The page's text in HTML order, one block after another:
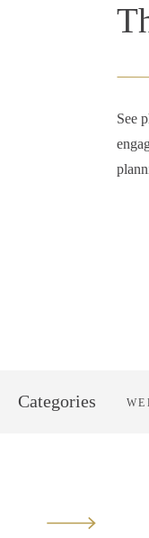
See
Categories